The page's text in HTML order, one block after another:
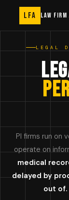
LFA LAW
LEGAL
PI firms run on
operate on
medical
delayed by
out of.